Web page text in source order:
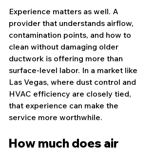
Experience matters as well. A
provider that understands airflow,
contamination points, and how to
clean without damaging older
ductwork is offering more than
surface-level labor. In a market like
Las Vegas, where dust control and
HVAC efficiency are closely tied,
that experience can make the
service more worthwhile.
How much does air